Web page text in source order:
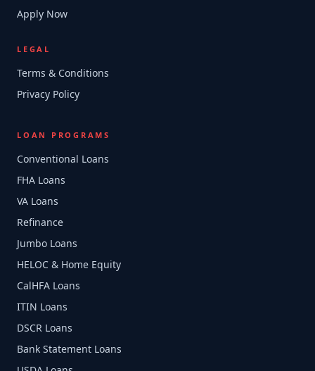
Apply Now
LEGAL
Terms & Conditions
Privacy Policy
LOAN PROGRAMS
Conventional Loans
FHA Loans
VA Loans
Refinance
Jumbo Loans
HELOC & Home Equity
CalHFA Loans
ITIN Loans
DSCR Loans
Bank Statement Loans